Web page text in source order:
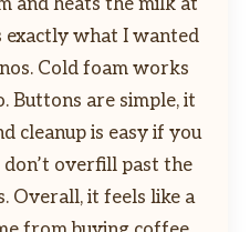
exactly what I wanted
Cold foam works
Buttons are simple, it
cleanup is easy if you
overfill past the
Overall, it feels like a